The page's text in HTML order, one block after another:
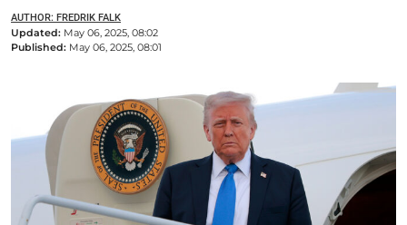
AUTHOR: FREDRIK FALK
Updated: May 06, 2025, 08:02
Published: May 06, 2025, 08:01